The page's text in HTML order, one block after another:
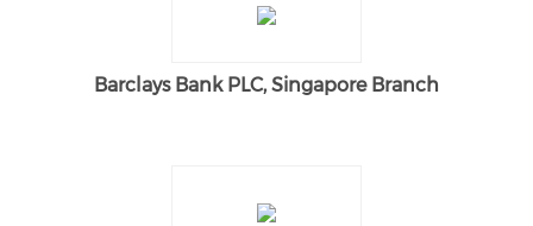
Barclays Bank PLC, Singapore Branch